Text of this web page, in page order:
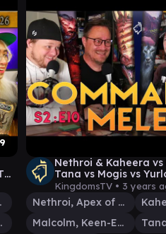
Nethroi & Kaheera
Tana vs Mogis vs
Commander Melee S2:
Gameplay
KingdomsTV • 3 years
Nethroi, Apex of Death
Malcolm, Keen-Eyed Navigator